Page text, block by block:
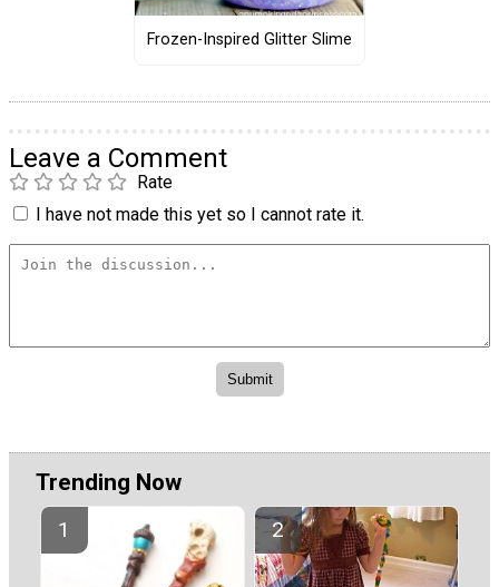
Frozen-Inspired Glitter Slime
Leave a Comment
Rate
I have not made this yet so I cannot rate it.
Trending Now